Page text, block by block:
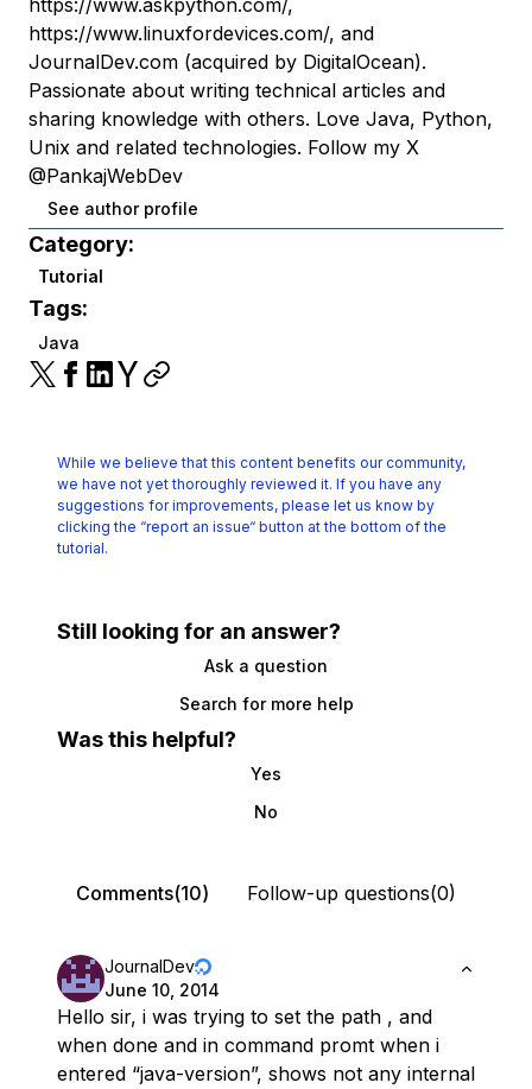
https://www.askpython.com/,
https://www.linuxfordevices.com/, and
JournalDev.com (acquired by DigitalOcean).
Passionate about writing technical articles and
sharing knowledge with others. Love Java, Python,
Unix and related technologies. Follow my X
@PankajWebDev
See author profile
Category:
Tutorial
Tags:
Java
While we believe that this content benefits our community,
we have not yet thoroughly reviewed it. If you have any
suggestions for improvements, please let us know by
clicking the “report an issue“ button at the bottom of the
tutorial.
Still looking for an answer?
Ask a question
Search for more help
Was this helpful?
Yes
No
Comments(10) Follow-up questions(0)
JournalDev
June 10, 2014
Hello sir, i was trying to set the path , and
when done and in command promt when i
entered “java-version”, shows not any internal